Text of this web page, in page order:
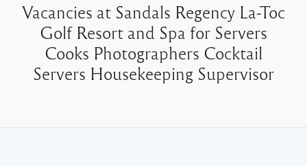
Vacancies at Sandals Regency La-Toc
Golf Resort and Spa for Servers
Cooks Photographers Cocktail
Servers Housekeeping Supervisor